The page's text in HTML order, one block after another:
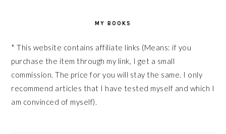
MY BOOKS
* This website contains affiliate links (Means: if you
purchase the item through my link, I get a small
commission. The price for you will stay the same. I only
recommend articles that I have tested myself and which I
am convinced of myself).